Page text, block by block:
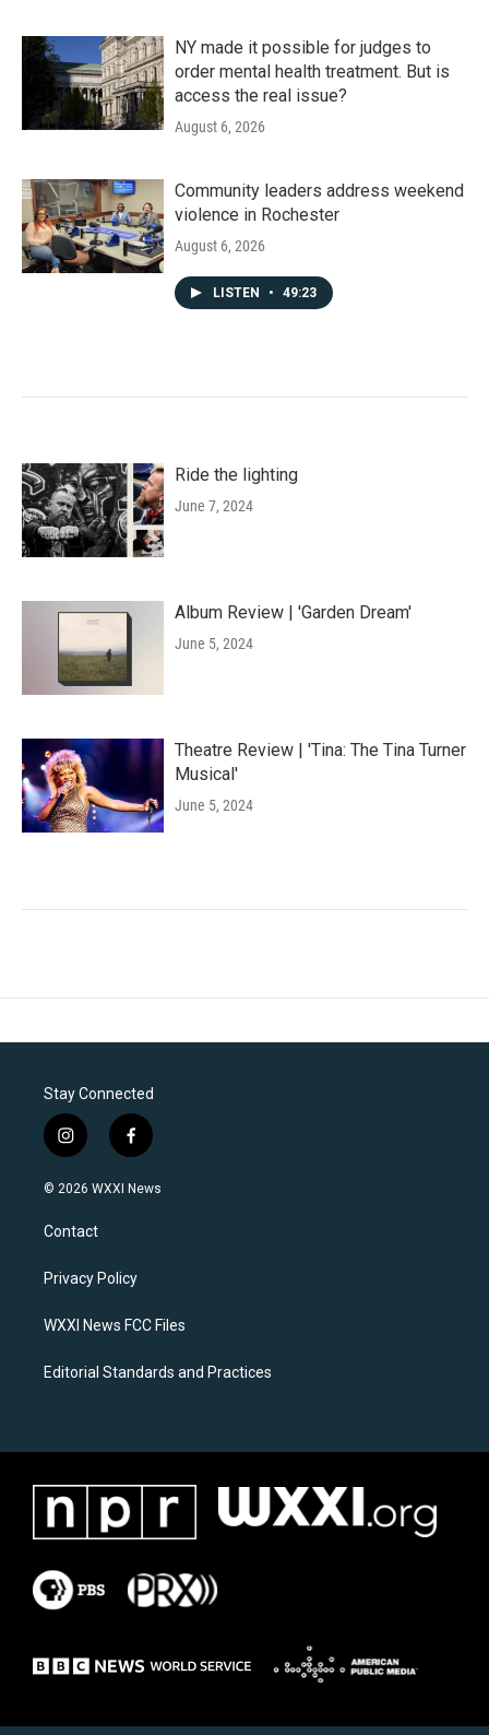
NY made it possible for judges to
order mental health treatment. But is
access the real issue?
August 6, 2026
Community leaders address weekend
violence in Rochester
August 6, 2026
LISTEN • 49:23
Ride the lighting
June 7, 2024
Album Review | 'Garden Dream'
June 5, 2024
Theatre Review | 'Tina: The Tina Turner
Musical'
June 5, 2024
Stay Connected
i
n
s
a
g
a
f
a
c
k
© 2026 WXXI News
Contact
Privacy Policy
WXXI News FCC Files
Editorial Standards and Practices